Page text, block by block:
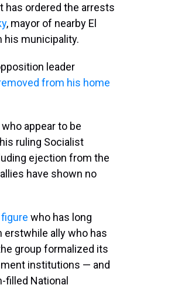
has ordered the arrests
, mayor of nearby El
his municipality.
leader
from his home
appear to be
ruling Socialist
ejection from the
have shown no
who has long
erstwhile ally who has
group formalized its
institutions — and
National